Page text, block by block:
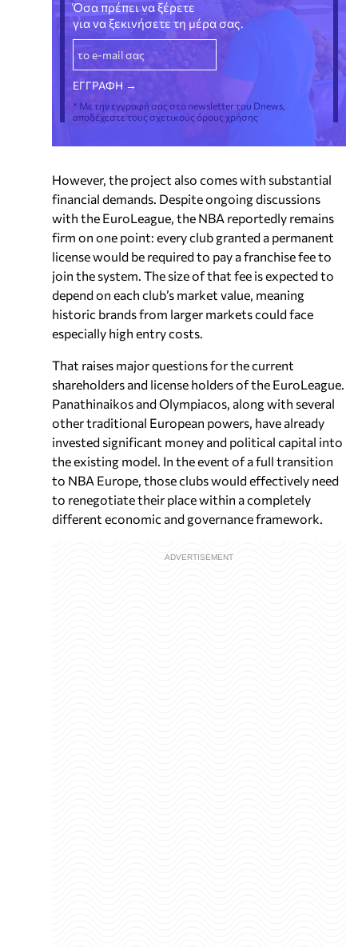
Όσα πρέπει να ξέρετε
για να ξεκινήσετε τη μέρα σας.
* Με την εγγραφή σας στο newsletter του Dnews,
αποδέχεστε τους σχετικούς όρους χρήσης
However, the project also comes with substantial
financial demands. Despite ongoing discussions
with the EuroLeague, the NBA reportedly remains
firm on one point: every club granted a permanent
license would be required to pay a franchise fee to
join the system. The size of that fee is expected to
depend on each club’s market value, meaning
historic brands from larger markets could face
especially high entry costs.
That raises major questions for the current
shareholders and license holders of the EuroLeague.
Panathinaikos and Olympiacos, along with several
other traditional European powers, have already
invested significant money and political capital into
the existing model. In the event of a full transition
to NBA Europe, those clubs would effectively need
to renegotiate their place within a completely
different economic and governance framework.